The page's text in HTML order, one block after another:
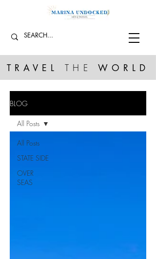
TRAVELTHE WORLD
BLOG
All Posts
STATE SIDE
OVER
SEAS
All Posts